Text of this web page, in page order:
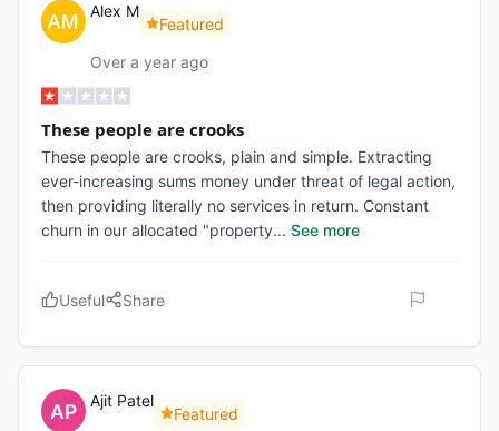
Alex M
Featured
Over a year ago
These people are crooks
These people are crooks, plain and simple. Extracting
ever-increasing sums money under threat of legal action,
then providing literally no services in return. Constant
churn in our allocated "property... See more
Useful Share
Ajit Patel
Featured